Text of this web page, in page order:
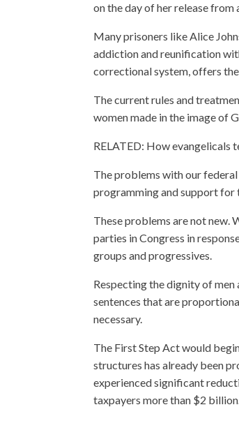
on the day of her release
Many prisoners like Alice
addiction and reunification
correctional system, offers
The current rules and
women made in the image of
RELATED: How evangelicals
The problems with our
programming and support for
These problems are not new.
parties in Congress in
groups and progressives.
Respecting the dignity of men
sentences that are
necessary.
The First Step Act would
structures has already been
experienced significant
taxpayers more than $2